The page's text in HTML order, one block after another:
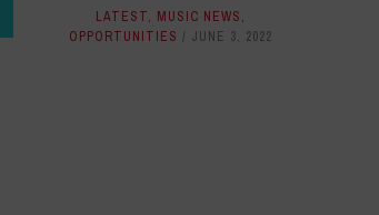
LATEST, MUSIC NEWS,
OPPORTUNITIES
JUNE 3, 2022